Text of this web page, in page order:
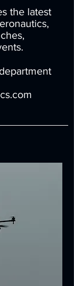
the latest